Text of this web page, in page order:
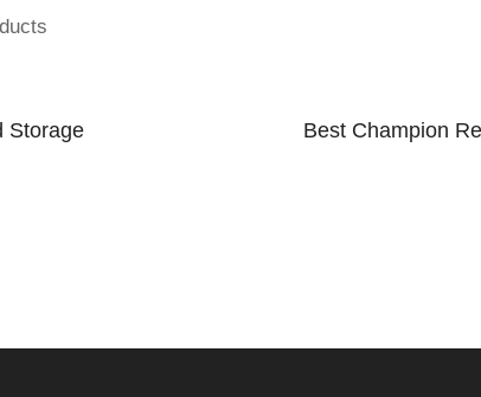
Storage Best Champion